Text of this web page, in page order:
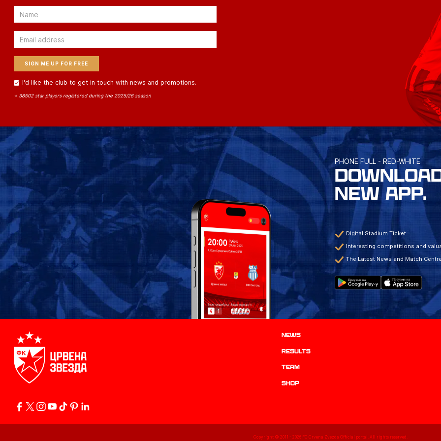
Email
Email
I'd like the club to get in touch with news and promotions.
⭐ 38502 star players registered during the 2025/26 season
PHONE FULL - RED-WHITE
NEW APP.
Digital Stadium Ticket
Interesting competitions and
The Latest News and Match
News
results
TEAM
Shop
Copyright © 2011 -2026 FC Crvena Zvezda Official portal. All rights reserved.